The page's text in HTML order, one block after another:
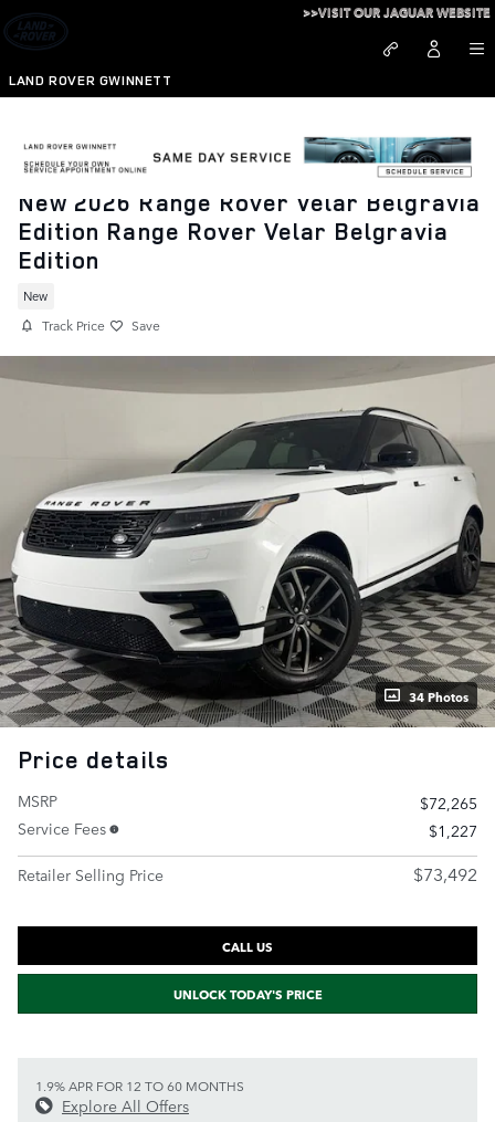
Skip to main content
LAND ROVER GWINNETT
>>VISIT OUR JAGUAR WEBSITE
New 2026 Range Rover Velar Belgravia
Edition Range Rover Velar Belgravia
Edition
New
Track Price Save
34 Photos
Price details
MSRP
$72,265
Service Fees
$1,227
Retailer Selling Price
$73,492
CALL US
UNLOCK TODAY'S PRICE
1.9% APR FOR 12 TO 60 MONTHS
Explore All Offers